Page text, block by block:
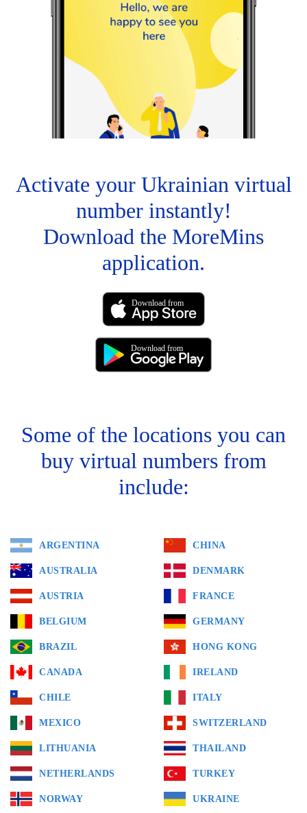
Activate your Ukrainian virtual
number instantly!
Download the MoreMins
application.
Download from
Download from
Some of the locations you can
buy virtual numbers from
include:
ARGENTINA
AUSTRALIA
AUSTRIA
BELGIUM
BRAZIL
CANADA
CHILE
CHINA
DENMARK
FRANCE
GERMANY
HONG KONG
IRELAND
ITALY
MEXICO
LITHUANIA
NETHERLANDS
NORWAY
SWITZERLAND
THAILAND
TURKEY
UKRAINE